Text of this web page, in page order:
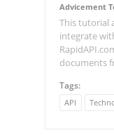
Advicement
This tutorial
integrate
documents
Tags:
API